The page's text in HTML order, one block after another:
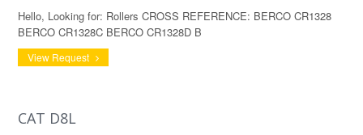
Hello, Looking for: Rollers CROSS REFERENCE: BERCO CR1328
BERCO CR1328C BERCO CR1328D B
View Request
CAT D8L